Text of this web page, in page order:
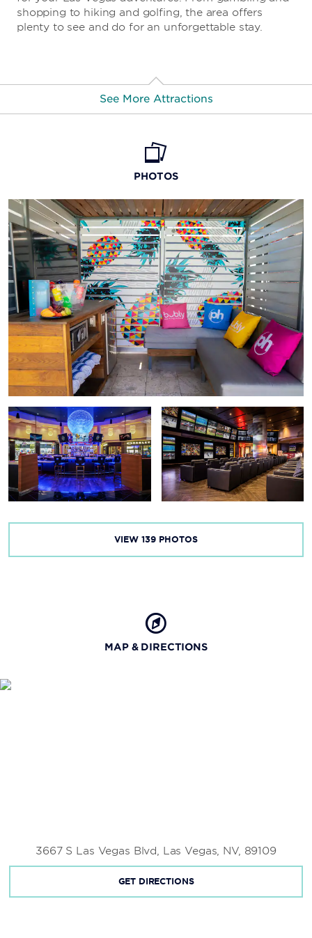
shopping to hiking and golfing, the area offers
plenty to see and do for an unforgettable stay.
See More Attractions
Grand Bazaar Shops
Cascata Golf Course
Rio Secco Golf Club
M&M's World Las Vegas
Fremont Street
The Mob Museum
Red Rock Canyon
Lake Mead National Recreation Area
Valley of Fire State Park
Grand Canyon National Park
PHOTOS
VIEW 139 PHOTOS
MAP & DIRECTIONS
3667 S Las Vegas Blvd, Las Vegas, NV, 89109
GET DIRECTIONS